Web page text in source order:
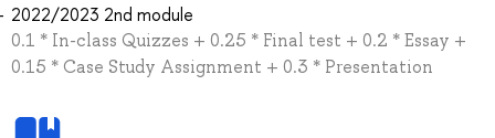
2022/2023 2nd module
0.1 * In-class Quizzes + 0.25 * Final test + 0.2 * Essay +
0.15 * Case Study Assignment + 0.3 * Presentation